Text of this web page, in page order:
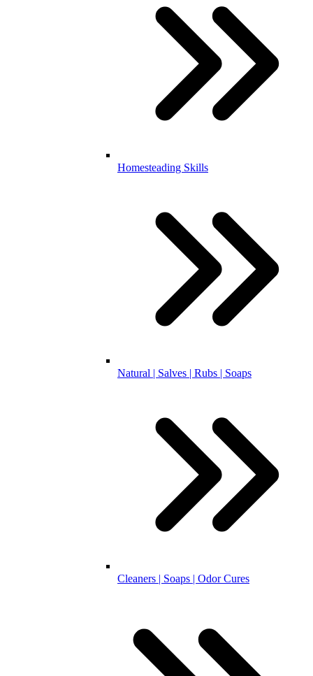
Homesteading Skills
Natural | Salves | Rubs | Soaps
Cleaners | Soaps | Odor Cures